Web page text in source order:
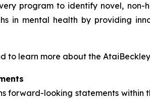
program to identify novel, non-
in mental health by providing
to learn more about the AtaiBeckley
forward-looking statements